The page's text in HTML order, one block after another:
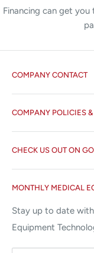
Financing can get
COMPANY CONTACT
All States MED®
Miami Lakes, FL
⌨
COMPANY POLICIES
Search
About us
Terms and
Returns and
MONTHLY MEDICAL
Stay up to date
Equipment
CHECK US OUT ON
Google Reviews